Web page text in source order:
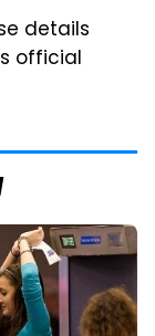
details
official